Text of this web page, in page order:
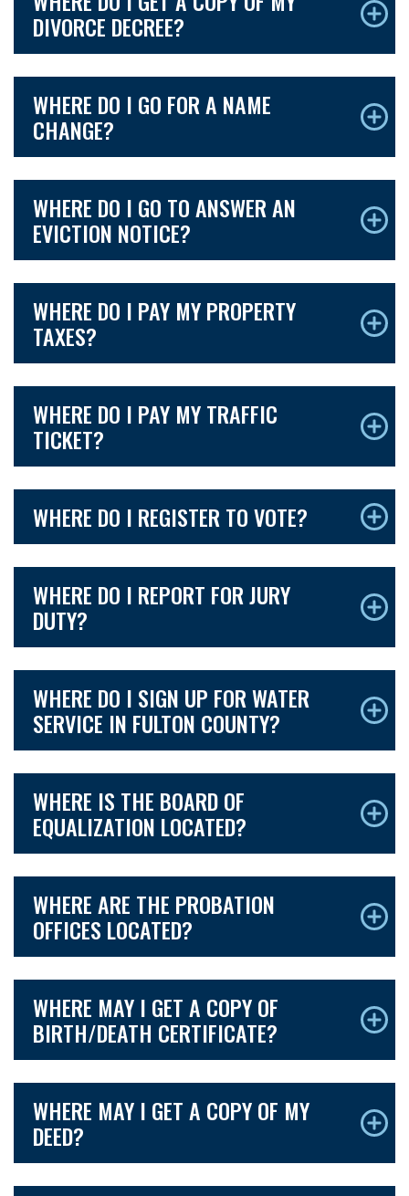
DIVORCE DECREE?
WHERE DO I GO FOR A NAME
CHANGE?
WHERE DO I GO TO ANSWER AN
EVICTION NOTICE?
WHERE DO I PAY MY PROPERTY
TAXES?
WHERE DO I PAY MY TRAFFIC
TICKET?
WHERE DO I REGISTER TO VOTE?
WHERE DO I REPORT FOR JURY
DUTY?
WHERE DO I SIGN UP FOR WATER
SERVICE IN FULTON COUNTY?
WHERE IS THE BOARD OF
EQUALIZATION LOCATED?
WHERE ARE THE PROBATION
OFFICES LOCATED?
WHERE MAY I GET A COPY OF
BIRTH/DEATH CERTIFICATE?
WHERE MAY I GET A COPY OF MY
DEED?